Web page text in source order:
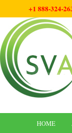
+1 888-324-
HOME